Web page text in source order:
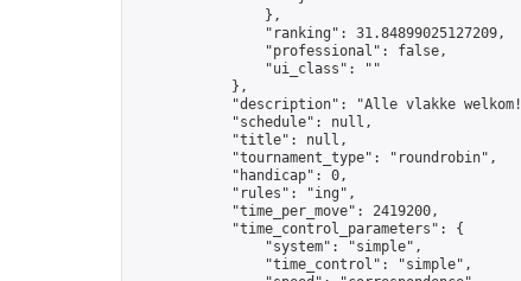
                },
                "ranking": 31.84899025127209,
                "professional": false,
                "ui_class": ""
            },
"description": "Alle vlakke
            "schedule": null,
            "title": null,
            "tournament_type": "roundrobin",
            "handicap": 0,
            "rules": "ing",
            "time_per_move": 2419200,
            "time_control_parameters": {
                "system": "simple",
                "time_control": "simple",